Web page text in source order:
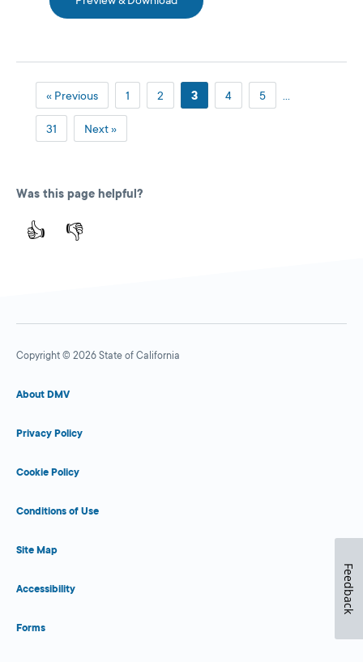
« Previous 1 2 3 4 5
31 Next »
Was this page helpful?
👍 👎
Copyright © 2026 State of California
About DMV
Privacy Policy
Cookie Policy
Conditions of Use
Site Map
Accessibility
Forms
Feedback